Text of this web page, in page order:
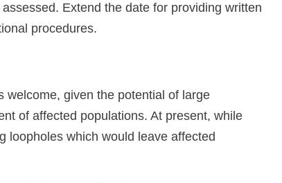
Extend the date for providing written
procedures.
welcome, given the potential of large
of affected populations. At present, while
loopholes which would leave affected